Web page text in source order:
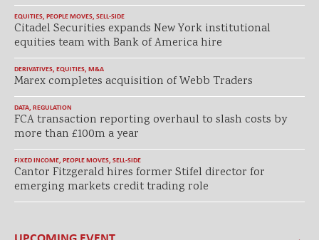
EQUITIES, PEOPLE MOVES, SELL-SIDE
Citadel Securities expands New York institutional
equities team with Bank of America hire
DERIVATIVES, EQUITIES, M&A
Marex completes acquisition of Webb Traders
DATA, REGULATION
FCA transaction reporting overhaul to slash costs by
more than £100m a year
FIXED INCOME, PEOPLE MOVES, SELL-SIDE
Cantor Fitzgerald hires former Stifel director for
emerging markets credit trading role